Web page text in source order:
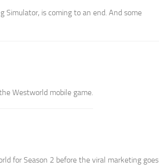
Simulator, is coming to an end. And some
Westworld mobile game.
for Season 2 before the viral marketing goes